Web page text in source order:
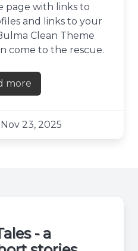
page with links to
and links to your
Clean Theme
come to the rescue.
more
about Creating a links
23, 2025
- a